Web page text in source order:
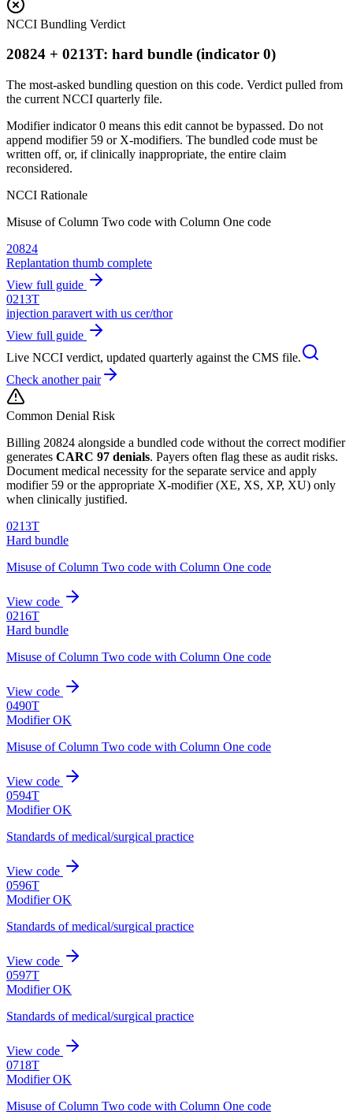
NCCI Bundling Verdict
20824 + 0213T: hard bundle (indicator 0)
The most-asked bundling question on this code. Verdict pulled from
the current NCCI quarterly file.
Modifier indicator 0 means this edit cannot be bypassed. Do not
append modifier 59 or X-modifiers. The bundled code must be
written off, or, if clinically inappropriate, the entire claim
reconsidered.
NCCI Rationale
Misuse of Column Two code with Column One code
20824
Replantation thumb complete
View full guide
0213T
injection paravert with us cer/thor
View full guide
Live NCCI verdict, updated quarterly against the CMS file.
Check another pair
Common Denial Risk
Billing 20824 alongside a bundled code without the correct modifier
generates CARC 97 denials. Payers often flag these as audit risks.
Document medical necessity for the separate service and apply
modifier 59 or the appropriate X-modifier (XE, XS, XP, XU) only
when clinically justified.
0213T
Hard bundle
Misuse of Column Two code with Column One code
View code
0216T
Hard bundle
Misuse of Column Two code with Column One code
View code
0490T
Modifier OK
Misuse of Column Two code with Column One code
View code
0594T
Modifier OK
Standards of medical/surgical practice
View code
0596T
Modifier OK
Standards of medical/surgical practice
View code
0597T
Modifier OK
Standards of medical/surgical practice
View code
0718T
Modifier OK
Misuse of Column Two code with Column One code